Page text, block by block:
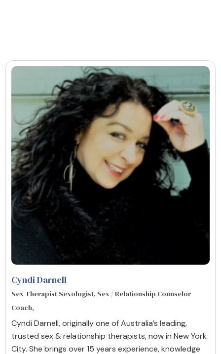
Cyndi Darnell
Sex Therapist Sexologist, Sex / Relationship Counselor
Coach,
Cyndi Darnell, originally one of Australia’s leading,
trusted sex & relationship therapists, now in New York
City. She brings over 15 years experience, knowledge